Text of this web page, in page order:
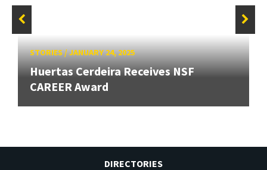
STORIES/JANUARY 24, 2025
Huertas Cerdeira Receives NSF
CAREER Award
DIRECTORIES